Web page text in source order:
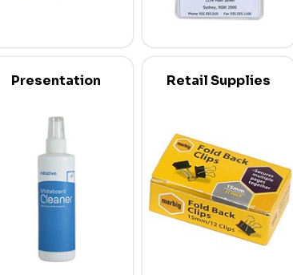
Presentation Retail Supplies